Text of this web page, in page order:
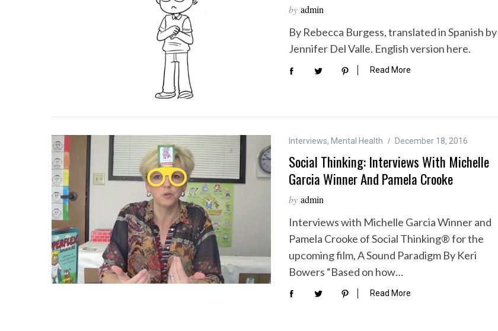
by admin
By Rebecca Burgess, translated in Spanish by
Jennifer Del Valle. English version here.
Read More
Interviews, Mental Health December 18, 2016
Social Thinking: Interviews With Michelle
Garcia Winner And Pamela Crooke
by admin
Interviews with Michelle Garcia Winner and
Pamela Crooke of Social Thinking® for the
upcoming film, A Sound Paradigm By Keri
Bowers “Based on how…
Read More